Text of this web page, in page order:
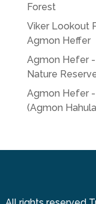
Forest
Viker Lookout
Agmon Heffer
Agmon Hefer -
Nature
Agmon Hefer -
(Agmon